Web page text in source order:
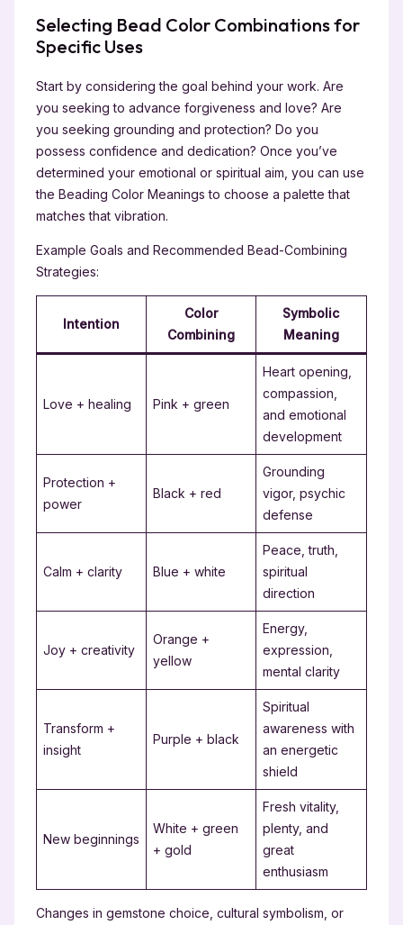
Selecting Bead Color Combinations for
Specific Uses
Start by considering the goal behind your work. Are
you seeking to advance forgiveness and love? Are
you seeking grounding and protection? Do you
possess confidence and dedication? Once you’ve
determined your emotional or spiritual aim, you can use
the Beading Color Meanings to choose a palette that
matches that vibration.
Example Goals and Recommended Bead-Combining
Strategies:
Intention
Color
Combining
Symbolic
Meaning
Love + healing Pink + green
Heart opening,
compassion,
and emotional
development
Protection +
power
Black + red
Grounding
vigor, psychic
defense
Calm + clarity Blue + white
Peace, truth,
spiritual
direction
Joy + creativity
Orange +
yellow
Energy,
expression,
mental clarity
Transform +
insight
Purple + black
Spiritual
awareness with
an energetic
shield
New beginnings
White + green
+ gold
Fresh vitality,
plenty, and
great
enthusiasm
Changes in gemstone choice, cultural symbolism, or